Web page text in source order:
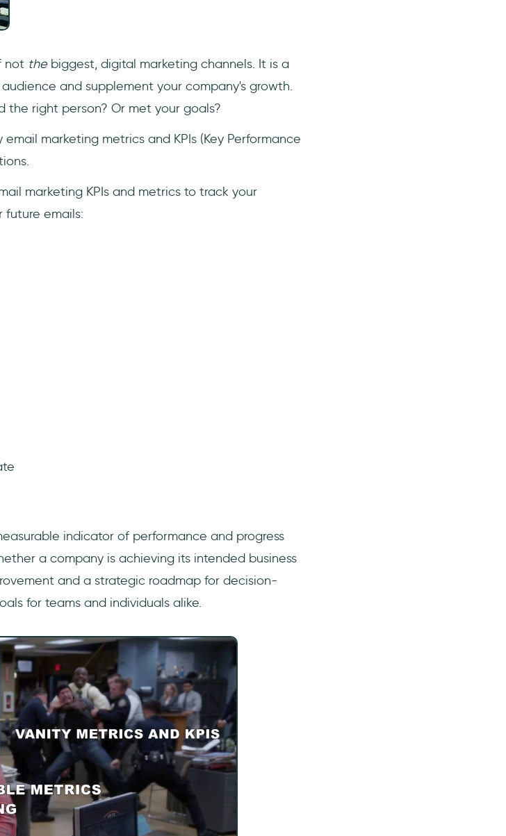
not thebiggest, digital marketing channels. It is a
and supplement your company's growth.
the right person? Or met your goals?
marketing metrics and KPIs (Key Performance
marketing KPIs and metrics to track your
future emails:
indicator of performance and progress
a company is achieving its intended business
and a strategic roadmap for decision-
for teams and individuals alike.